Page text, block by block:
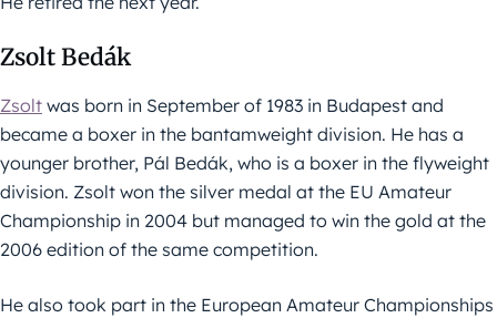
Zsolt Bedák
Zsolt was born in September of 1983 in Budapest and
became a boxer in the bantamweight division. He has a
younger brother, Pál Bedák, who is a boxer in the flyweight
division. Zsolt won the silver medal at the EU Amateur
Championship in 2004 but managed to win the gold at the
2006 edition of the same competition.
He also took part in the European Amateur Championships